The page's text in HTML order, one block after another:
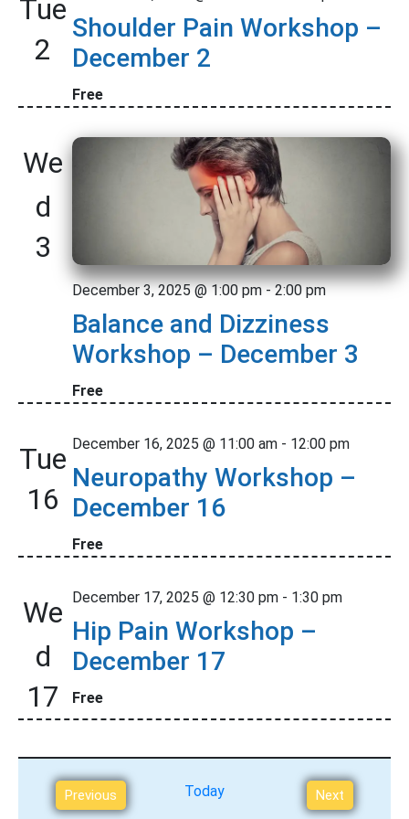
s
a
v
a
t
i
o
i
r
s
V
e
w
i
a
i
t
a
e
.
Tue
2
Shoulder Pain Workshop –
December 2
Free
We
d
3
December 3, 2025 @ 1:00 pm-2:00 pm
Balance and Dizziness
Workshop – December 3
Free
Tue
16
December 16, 2025 @ 11:00 am - 12:00 pm
Neuropathy Workshop –
December 16
Free
We
d
17
December 17, 2025 @ 12:30 pm - 1:30 pm
Hip Pain Workshop –
December 17
Free
PreviousE
v
Today
Next
E